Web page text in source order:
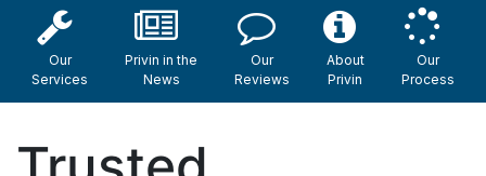
Our
Services
Privin in the
News
Our
Reviews
About
Privin
Our
Process